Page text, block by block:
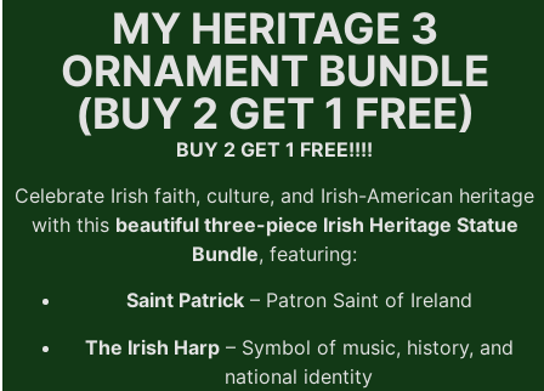
MY HERITAGE 3
ORNAMENT BUNDLE
(BUY 2 GET 1 FREE)
BUY 2 GET 1 FREE!!!!
Celebrate Irish faith, culture, and Irish-American heritage
with this beautiful three-piece Irish Heritage Statue
Bundle, featuring:
Saint Patrick– Patron Saint of Ireland
The Irish Harp– Symbol of music, history, and
national identity